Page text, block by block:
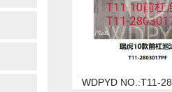
WDPYD NO.:T11-